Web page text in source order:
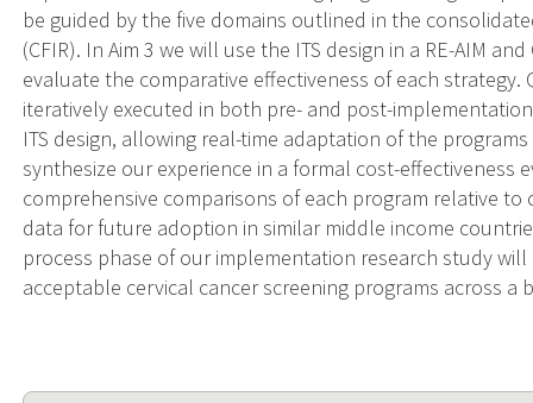
be guided by the five domains outlined in the
(CFIR). In Aim 3 we will use the ITS design in a RE-AIM
evaluate the comparative effectiveness of each
iteratively executed in both pre- and post-
ITS design, allowing real-time adaptation of the
synthesize our experience in a formal cost-
comprehensive comparisons of each program relative
data for future adoption in similar middle income
process phase of our implementation research study
acceptable cervical cancer screening programs across a